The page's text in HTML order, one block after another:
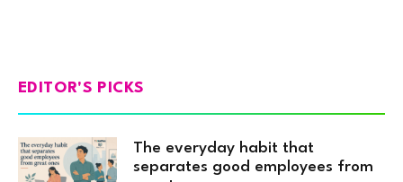
EDITOR'S PICKS
The everyday habit that
separates good employees from